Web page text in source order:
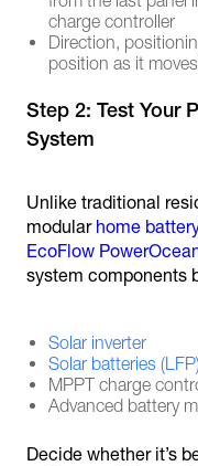
charge controller
Direction,
position as it
Step 2: Test Your
System
Unlike traditional
modular home
EcoFlow
system components
Solar inverter
Solar batteries (LFP)
MPPT charge
Advanced battery
Decide whether it’s